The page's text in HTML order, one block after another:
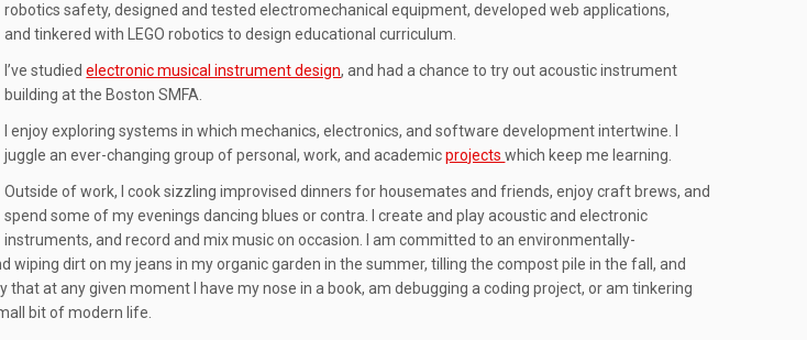
robotics safety, designed and tested electromechanical equipment, developed web applications,
and tinkered with LEGO robotics to design educational curriculum.
I’ve studiedelectronic musical instrument design, and had a chance to try out acoustic instrument
building at the Boston SMFA.
I enjoy exploring systems in which mechanics, electronics, and software development intertwine. I
juggle an ever-changing group of personal, work, and academicprojectswhich keep me learning.
Outside of work, I cook sizzling improvised dinners for housemates and friends, enjoy craft brews, and
spend some of my evenings dancing blues or contra. I create and play acoustic and electronic
instruments, and record and mix music on occasion. I am committed to an environmentally-
wiping dirt on my jeans in my organic garden in the summer, tilling the compost pile in the fall, and
that at any given moment I have my nose in a book, am debugging a coding project, or am tinkering
bit of modern life.